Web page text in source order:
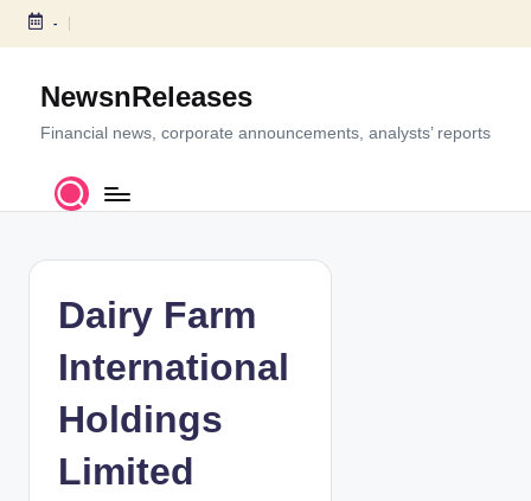
S
c
-
NewsnReleases
Financial news, corporate announcements, analysts’ reports
Dairy Farm
International
Holdings
Limited